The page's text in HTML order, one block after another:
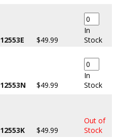
12553E $49.99
In
Stock
12553N $49.99
In
Stock
12553K $49.99
Out of
Stock